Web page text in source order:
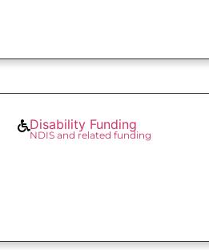
Disability Funding
NDIS and related funding